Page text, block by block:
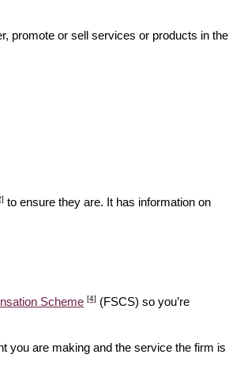
promote or sell services or products in the
to ensure they are. It has information on
Scheme [4] (FSCS) so you’re
you are making and the service the firm is